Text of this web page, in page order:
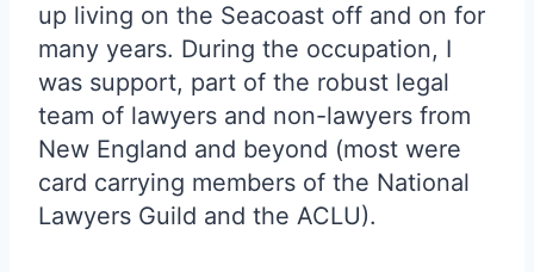
up living on the Seacoast off and on for
many years. During the occupation, I
was support, part of the robust legal
team of lawyers and non-lawyers from
New England and beyond (most were
card carrying members of the National
Lawyers Guild and the ACLU).